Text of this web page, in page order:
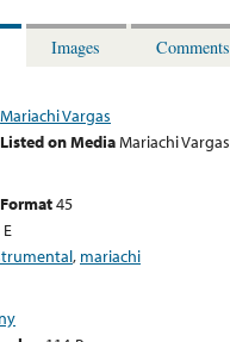
Images Comments
Mariachi Vargas
on MediaMariachi Vargas
45
E
, mariachi